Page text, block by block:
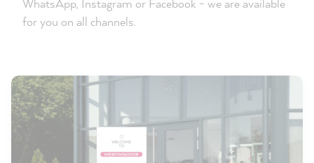
WhatsApp, Instagram or Facebook - we are available
for you on all channels.